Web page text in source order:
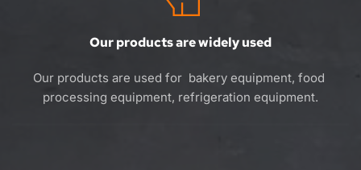
Our products are widely used
Our products are used for  bakery equipment, food
processing equipment, refrigeration equipment.